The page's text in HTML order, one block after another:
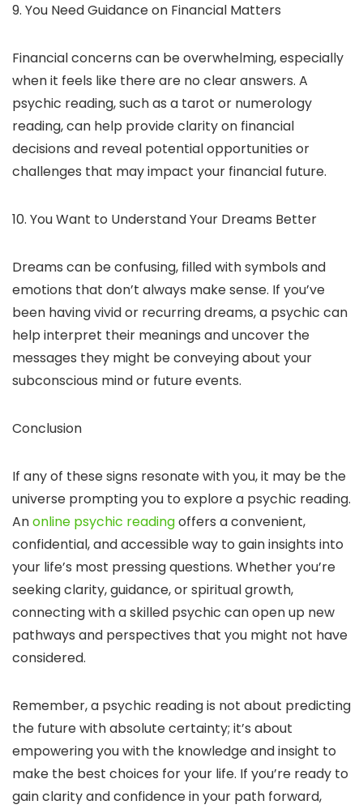
9. You Need Guidance on Financial Matters
Financial concerns can be overwhelming, especially
when it feels like there are no clear answers. A
psychic reading, such as a tarot or numerology
reading, can help provide clarity on financial
decisions and reveal potential opportunities or
challenges that may impact your financial future.
10. You Want to Understand Your Dreams Better
Dreams can be confusing, filled with symbols and
emotions that don’t always make sense. If you’ve
been having vivid or recurring dreams, a psychic can
help interpret their meanings and uncover the
messages they might be conveying about your
subconscious mind or future events.
Conclusion
If any of these signs resonate with you, it may be the
universe prompting you to explore a psychic reading.
Anonline psychic readingoffers a convenient,
confidential, and accessible way to gain insights into
your life’s most pressing questions. Whether you’re
seeking clarity, guidance, or spiritual growth,
connecting with a skilled psychic can open up new
pathways and perspectives that you might not have
considered.
Remember, a psychic reading is not about predicting
the future with absolute certainty; it’s about
empowering you with the knowledge and insight to
make the best choices for your life. If you’re ready to
gain clarity and confidence in your path forward,